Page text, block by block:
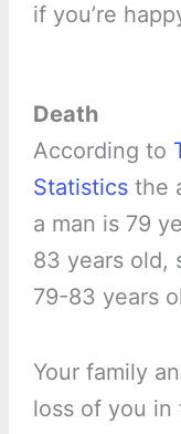
if you’re
Death
According to
Statisticsthe
a man is 79
83 years old,
79-83 years
Your family
loss of you